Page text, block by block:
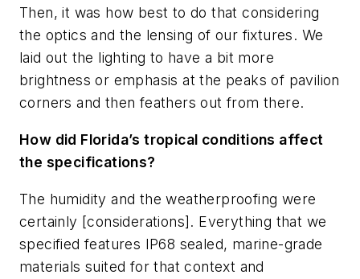
Then, it was how best to do that considering
the optics and the lensing of our fixtures. We
laid out the lighting to have a bit more
brightness or emphasis at the peaks of pavilion
corners and then feathers out from there.
How did Florida’s tropical conditions affect
the specifications?
The humidity and the weatherproofing were
certainly [considerations]. Everything that we
specified features IP68 sealed, marine-grade
materials suited for that context and